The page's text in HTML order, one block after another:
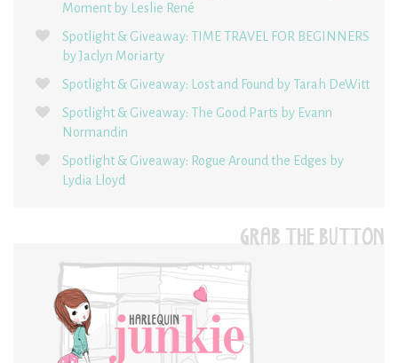
Moment by Leslie René
Spotlight & Giveaway: TIME TRAVEL FOR BEGINNERS
by Jaclyn Moriarty
Spotlight & Giveaway: Lost and Found by Tarah DeWitt
Spotlight & Giveaway: The Good Parts by Evann
Normandin
Spotlight & Giveaway: Rogue Around the Edges by
Lydia Lloyd
GRAB THE BUTTON